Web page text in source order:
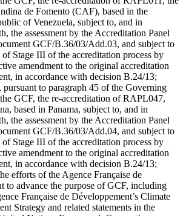
de Fomento (CAF), based in the
of Venezuela, subject to, and in
the assessment by the Accreditation Panel
GCF/B.36/03/Add.03, and subject to
Stage III of the accreditation process by
amendment to the original accreditation
in accordance with decision B.24/13;
pursuant to paragraph 45 of the Governing
GCF, the re-accreditation of RAPL047,
based in Panama, subject to, and in
the assessment by the Accreditation Panel
GCF/B.36/03/Add.04, and subject to
Stage III of the accreditation process by
amendment to the original accreditation
in accordance with decision B.24/13;
efforts of the Agence Française de
to advance the purpose of GCF, including
Française de Développement’s Climate
Strategy and related statements in the